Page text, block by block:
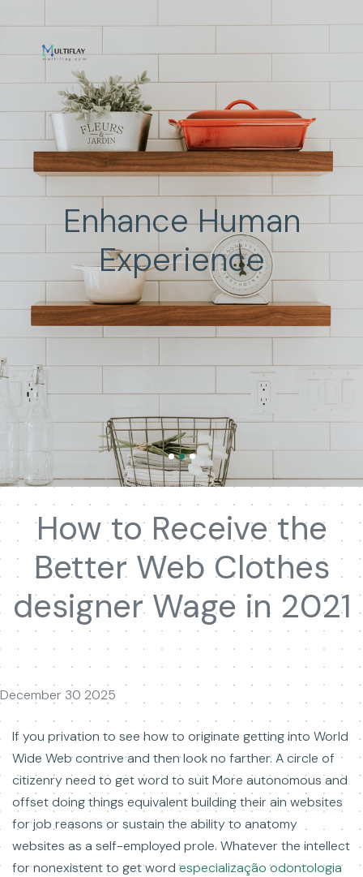
Enhance Human
Experience
How to Receive the
Better Web Clothes
designer Wage in 2021
December 30 2025
If you privation to see how to originate getting into World
Wide Web contrive and then look no farther. A circle of
citizenry need to get word to suit More autonomous and
offset doing things equivalent building their ain websites
for job reasons or sustain the ability to anatomy
websites as a self-employed prole. Whatever the intellect
for nonexistent to get word especialização odontologia